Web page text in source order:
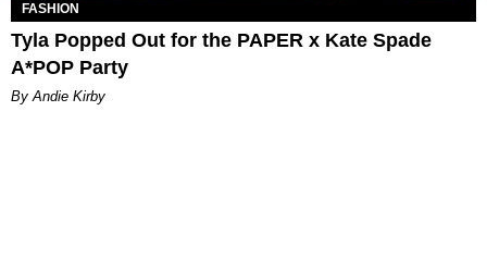
FASHION
Tyla Popped Out for the PAPER x Kate Spade
A*POP Party
By Andie Kirby